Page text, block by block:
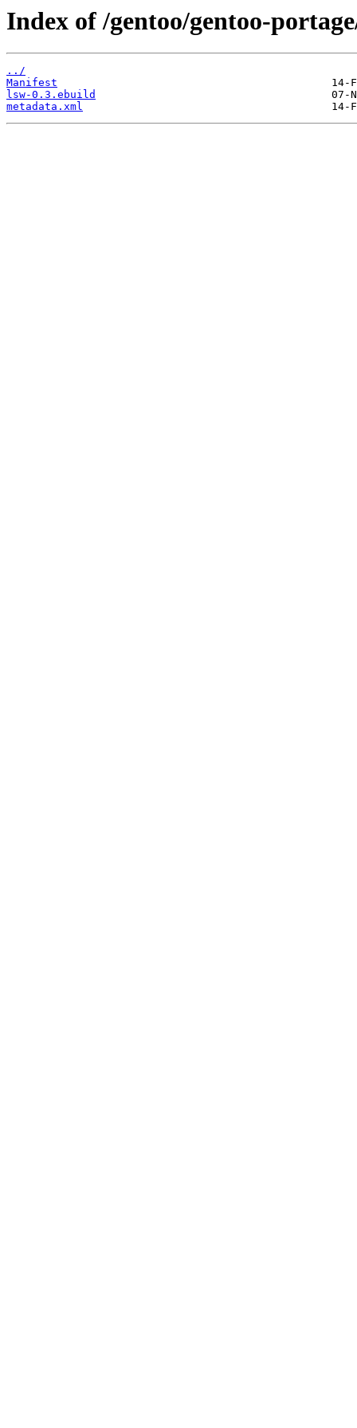
Index of /gentoo/gentoo-
../
Manifest
lsw-0.3.ebuild
metadata.xml